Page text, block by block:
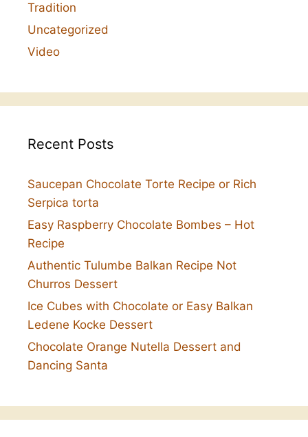
Tradition
Uncategorized
Video
Recent Posts
Saucepan Chocolate Torte Recipe or Rich
Serpica torta
Easy Raspberry Chocolate Bombes – Hot
Recipe
Authentic Tulumbe Balkan Recipe Not
Churros Dessert
Ice Cubes with Chocolate or Easy Balkan
Ledene Kocke Dessert
Chocolate Orange Nutella Dessert and
Dancing Santa